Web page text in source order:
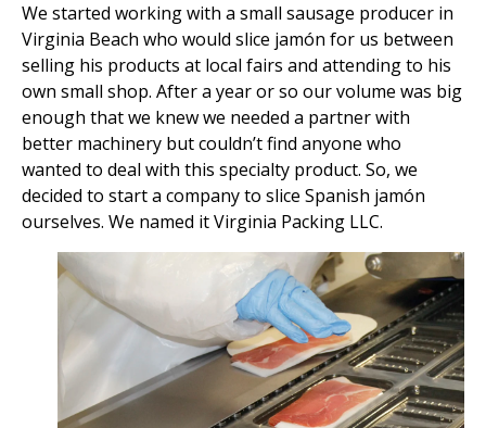
We started working with a small sausage producer in
Virginia Beach who would slice jamón for us between
selling his products at local fairs and attending to his
own small shop. After a year or so our volume was big
enough that we knew we needed a partner with
better machinery but couldn’t find anyone who
wanted to deal with this specialty product. So, we
decided to start a company to slice Spanish jamón
ourselves. We named it Virginia Packing LLC.